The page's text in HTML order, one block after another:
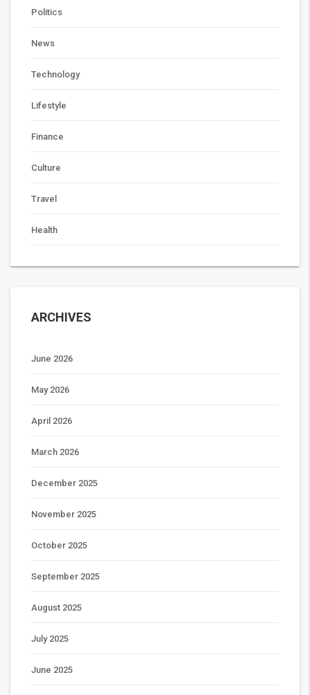
Politics
News
Technology
Lifestyle
Finance
Culture
Travel
Health
ARCHIVES
June 2026
May 2026
April 2026
March 2026
December 2025
November 2025
October 2025
September 2025
August 2025
July 2025
June 2025